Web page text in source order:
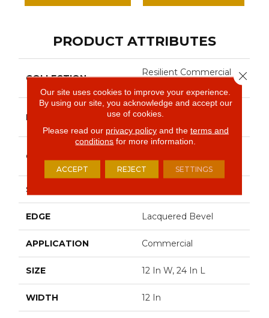
PRODUCT ATTRIBUTES
COLLECTION
Resilient Commercial
BRAND
Philadelphia
CONSTRUCTION
Luxury Vinyl Plank
SHAPE
EDGE Lacquered Bevel
APPLICATION Commercial
SIZE 12 In W, 24 In L
WIDTH 12 In
Our site uses cookies to improve your experience.
By using our site, you acknowledge and accept our
use of cookies.
Please read our privacy policyand the terms and
conditions for more information.
ACCEPT REJECT SETTINGS
Close